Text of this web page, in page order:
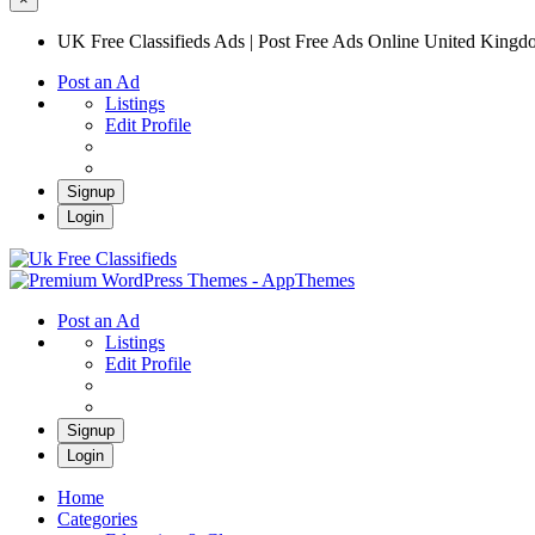
UK Free Classifieds Ads | Post Free Ads Online United
Post an Ad
Listings
Edit Profile
Signup
Login
Post an Ad
Listings
Edit Profile
Signup
Login
Home
Categories